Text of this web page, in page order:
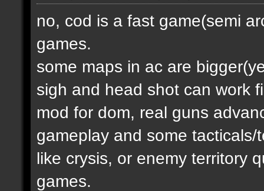
no, cod is a fast game(semi
games.
some maps in ac are
sigh and head shot can work
mod for dom, real guns
gameplay and some
like crysis, or enemy territory
games.